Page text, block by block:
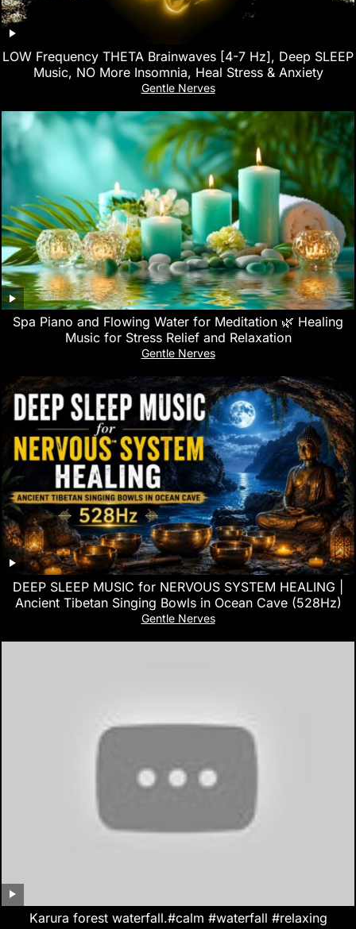
LOW Frequency THETA Brainwaves [4-7 Hz], Deep SLEEP
Music, NO More Insomnia, Heal Stress & Anxiety
Gentle Nerves
Spa Piano and Flowing Water for Meditation 🌿 Healing
Music for Stress Relief and Relaxation
Gentle Nerves
DEEP SLEEP MUSIC for NERVOUS SYSTEM HEALING |
Ancient Tibetan Singing Bowls in Ocean Cave (528Hz)
Gentle Nerves
Karura forest waterfall.#calm #waterfall #relaxing